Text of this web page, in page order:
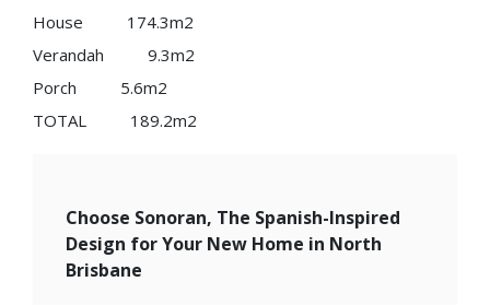
House
174.3m2
Verandah
9.3m2
Porch
5.6m2
TOTAL
189.2m2
Choose Sonoran, The Spanish-Inspired
Design for Your New Home in North
Brisbane